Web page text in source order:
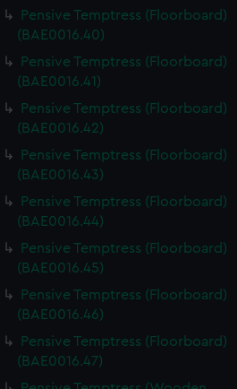
or opt-out at any time.
Pensive Temptress (Floorboard)
(BAE0016.40)
Pensive Temptress (Floorboard)
(BAE0016.41)
Pensive Temptress (Floorboard)
(BAE0016.42)
Pensive Temptress (Floorboard)
(BAE0016.43)
Pensive Temptress (Floorboard)
(BAE0016.44)
Pensive Temptress (Floorboard)
(BAE0016.45)
Pensive Temptress (Floorboard)
(BAE0016.46)
Pensive Temptress (Floorboard)
(BAE0016.47)